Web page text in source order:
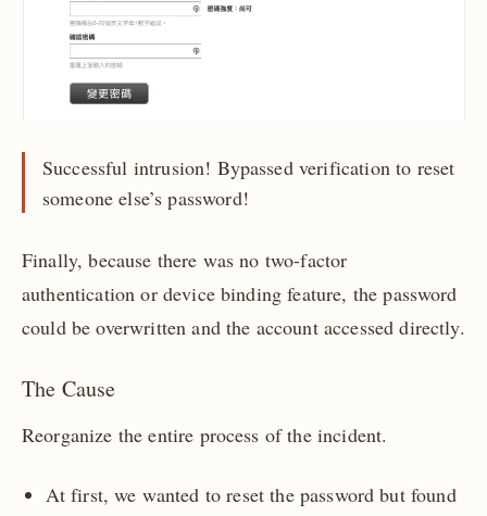
Successful intrusion! Bypassed verification to reset
someone else’s password!
Finally, because there was no two-factor
authentication or device binding feature, the password
could be overwritten and the account accessed directly.
The Cause
Reorganize the entire process of the incident.
At first, we wanted to reset the password but found